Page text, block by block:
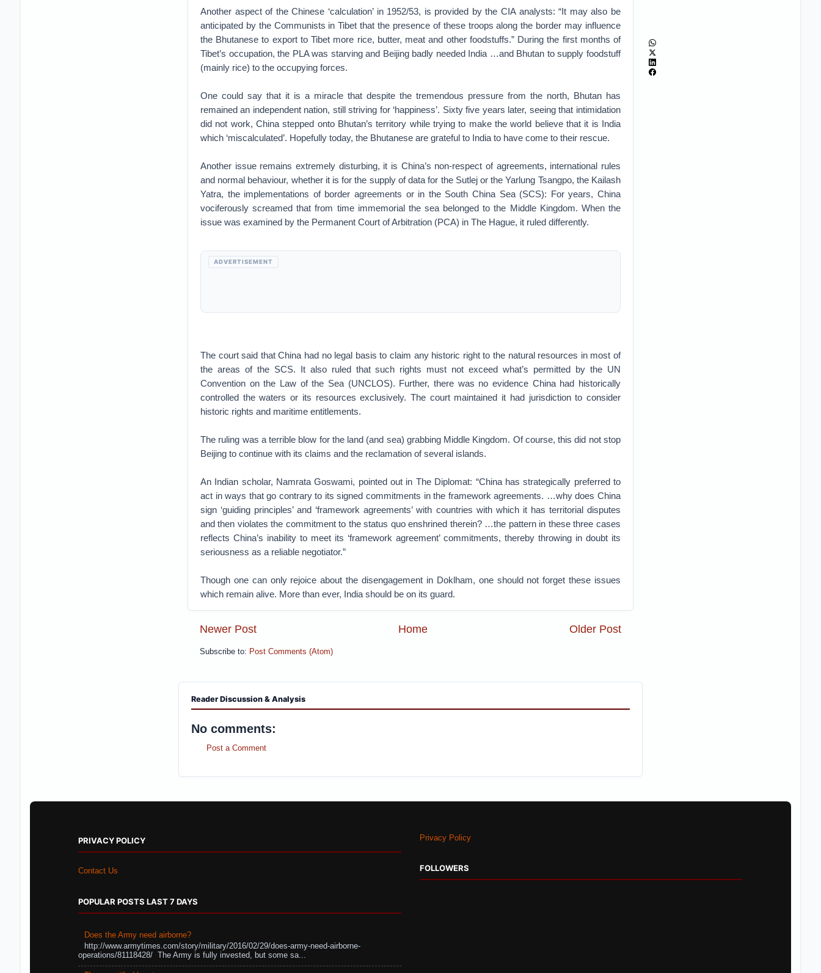
Another aspect of the Chinese ‘calculation’ in 1952/53, is provided by the CIA analysts: “It may also be
anticipated by the Communists in Tibet that the presence of these troops along the border may influence
the Bhutanese to export to Tibet more rice, butter, meat and other foodstuffs.” During the first months of
Tibet’s occupation, the PLA was starving and Beijing badly needed India …and Bhutan to supply foodstuff
(mainly rice) to the occupying forces.
One could say that it is a miracle that despite the tremendous pressure from the north, Bhutan has
remained an independent nation, still striving for ‘happiness’. Sixty five years later, seeing that intimidation
did not work, China stepped onto Bhutan’s territory while trying to make the world believe that it is India
which ‘miscalculated’. Hopefully today, the Bhutanese are grateful to India to have come to their rescue.
Another issue remains extremely disturbing, it is China’s non-respect of agreements, international rules
and normal behaviour, whether it is for the supply of data for the Sutlej or the Yarlung Tsangpo, the Kailash
Yatra, the implementations of border agreements or in the South China Sea (SCS): For years, China
vociferously screamed that from time immemorial the sea belonged to the Middle Kingdom. When the
issue was examined by the Permanent Court of Arbitration (PCA) in The Hague, it ruled differently.
ADVERTISEMENT
The court said that China had no legal basis to claim any historic right to the natural resources in most of
the areas of the SCS. It also ruled that such rights must not exceed what’s permitted by the UN
Convention on the Law of the Sea (UNCLOS). Further, there was no evidence China had historically
controlled the waters or its resources exclusively. The court maintained it had jurisdiction to consider
historic rights and maritime entitlements.
The ruling was a terrible blow for the land (and sea) grabbing Middle Kingdom. Of course, this did not stop
Beijing to continue with its claims and the reclamation of several islands.
An Indian scholar, Namrata Goswami, pointed out in The Diplomat: “China has strategically preferred to
act in ways that go contrary to its signed commitments in the framework agreements. …why does China
sign ‘guiding principles’ and ‘framework agreements’ with countries with which it has territorial disputes
and then violates the commitment to the status quo enshrined therein? …the pattern in these three cases
reflects China’s inability to meet its ‘framework agreement’ commitments, thereby throwing in doubt its
seriousness as a reliable negotiator.”
Though one can only rejoice about the disengagement in Doklham, one should not forget these issues
which remain alive. More than ever, India should be on its guard.
Newer Post Older Post
Home
Subscribe to: Post Comments (Atom)
Reader Discussion & Analysis
No comments:
Post a Comment
PRIVACY POLICY
Contact Us
POPULAR POSTS LAST 7 DAYS
Does the Army need airborne?
http://www.armytimes.com/story/military/2016/02/29/does-army-need-airborne-
operations/81118428/ The Army is fully invested, but some sa...
Privacy Policy
FOLLOWERS